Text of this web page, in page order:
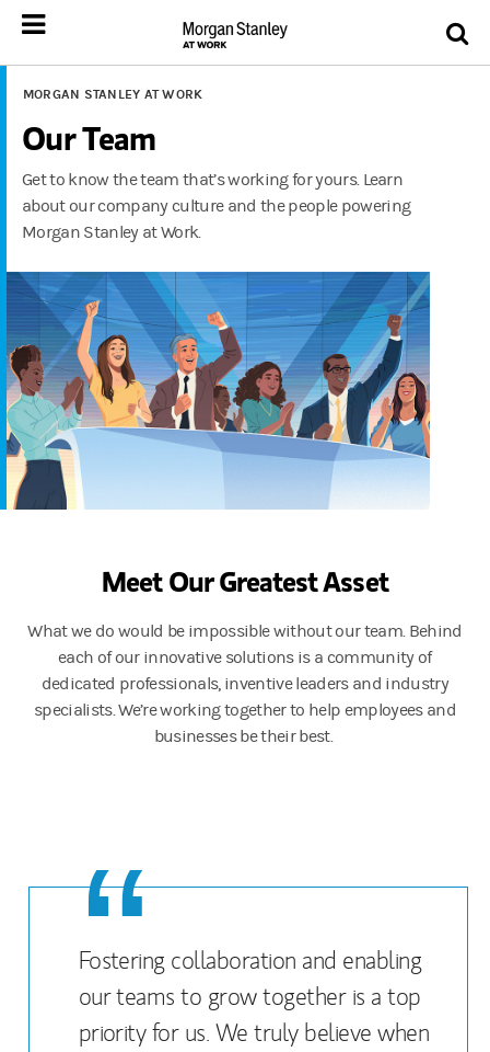
MORGAN STANLEY AT WORK
Our Team
Get to know the team that’s working for yours. Learn
about our company culture and the people powering
Morgan Stanley at Work.
Meet Our Greatest Asset
What we do would be impossible without our team. Behind
each of our innovative solutions is a community of
dedicated professionals, inventive leaders and industry
specialists. We’re working together to help employees and
businesses be their best.
Fostering collaboration and enabling
our teams to grow together is a top
priority for us. We truly believe when